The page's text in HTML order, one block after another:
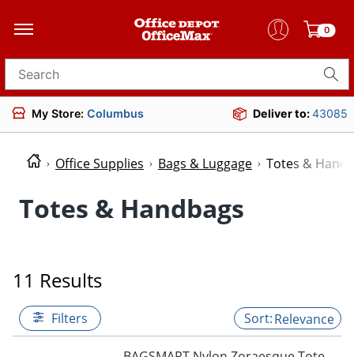
0
Search for products
My Store: Columbus Deliver to:43085
Office Supplies Bags & Luggage Totes &
Totes & Handbags
11 Results
Filters Relevance